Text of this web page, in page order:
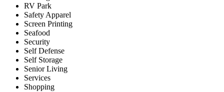
RV Park
Safety Apparel
Screen Printing
Seafood
Security
Self Defense
Self Storage
Senior Living
Services
Shopping